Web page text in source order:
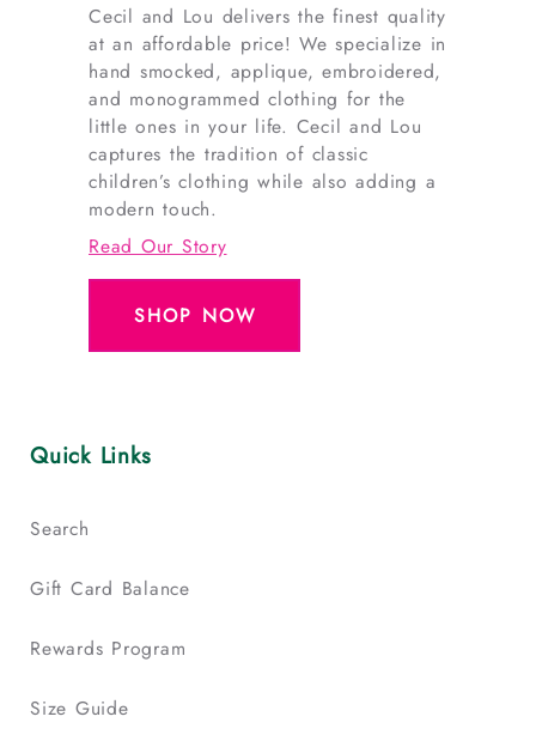
Cecil and Lou delivers the finest quality
at an affordable price! We specialize in
hand smocked, applique, embroidered,
and monogrammed clothing for the
little ones in your life. Cecil and Lou
captures the tradition of classic
children’s clothing while also adding a
modern touch.
Read Our Story
SHOP NOW
Quick Links
Search
Gift Card Balance
Rewards Program
Size Guide